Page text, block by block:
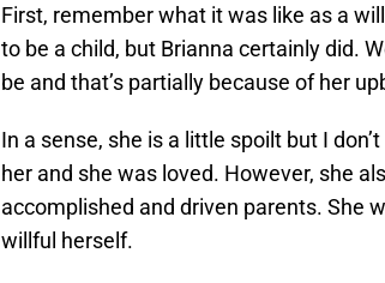
First, remember what it was like as a
to be a child, but Brianna certainly did.
be and that’s partially because of her
In a sense, she is a little spoilt but I
her and she was loved. However, she
accomplished and driven parents. She
willful herself.